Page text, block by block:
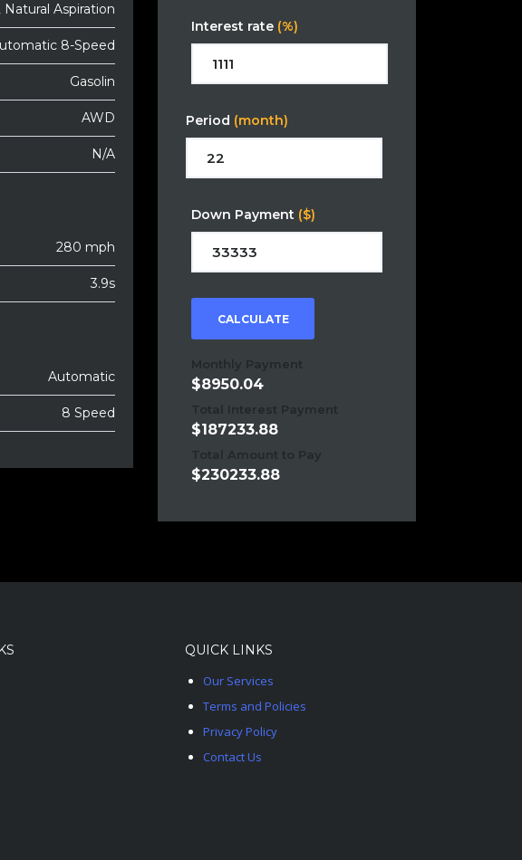
Natural Aspiration
8-Speed
Gasolin
AWD
N/A
280 mph
3.9s
Automatic
8 Speed
Interest rate (%)
Period (month)
Down Payment ($)
CALCULATE
Monthly Payment
8950.04
Total Interest Payment
187233.88
Total Amount to Pay
230233.88
QUICK LINKS
Our Services
Terms and Policies
Privacy Policy
Contact Us